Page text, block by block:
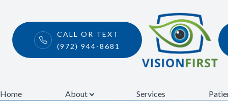
CALL OR TEXT
(972) 944-8681
Home About Services